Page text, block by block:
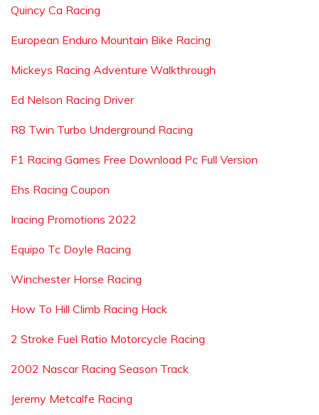
Quincy Ca Racing
European Enduro Mountain Bike Racing
Mickeys Racing Adventure Walkthrough
Ed Nelson Racing Driver
R8 Twin Turbo Underground Racing
F1 Racing Games Free Download Pc Full Version
Ehs Racing Coupon
Iracing Promotions 2022
Equipo Tc Doyle Racing
Winchester Horse Racing
How To Hill Climb Racing Hack
2 Stroke Fuel Ratio Motorcycle Racing
2002 Nascar Racing Season Track
Jeremy Metcalfe Racing